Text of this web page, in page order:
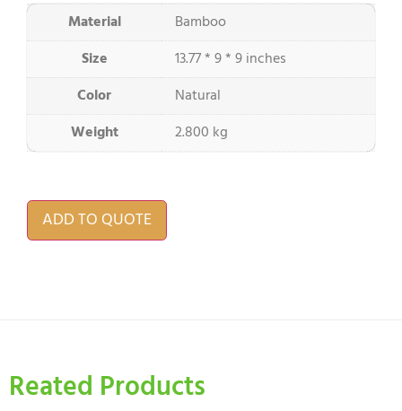
Material
Bamboo
Size
13.77 * 9 * 9 inches
Color
Natural
Weight
2.800 kg
ADD TO QUOTE
Reated Products